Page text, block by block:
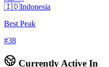
🇮🇩Indonesia
Best Peak
#38
Currently Active In